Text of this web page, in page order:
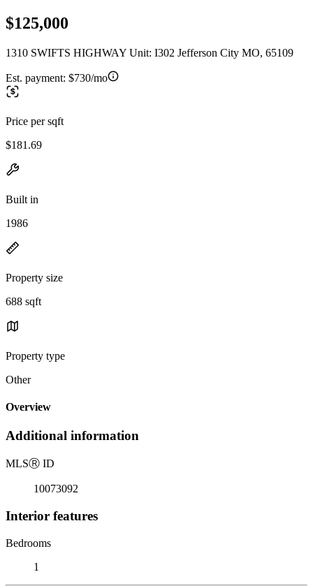
$125,000
1310 SWIFTS HIGHWAY Unit: I302 Jefferson City MO, 65109
Est. payment: $730/mo
Price per sqft
$181.69
Built in
1986
Property size
688 sqft
Property type
Other
Overview
Additional information
MLSⓇ ID
10073092
Interior features
Bedrooms
1